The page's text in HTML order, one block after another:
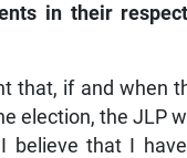
in their
that, if and when
election, the JLP
believe that I